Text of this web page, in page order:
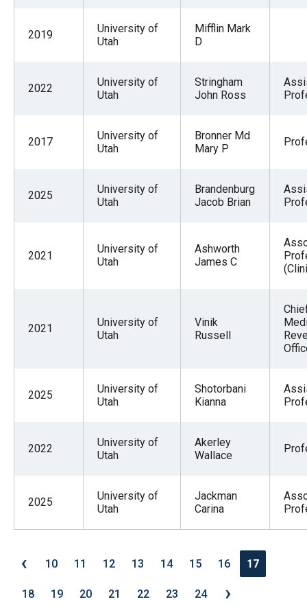
2019
University of
Utah
Mifflin Mark
D
2022
University of
Utah
Stringham
John Ross
2017
University of
Utah
Bronner Md
Mary P
2025
University of
Utah
Brandenburg
Jacob Brian
2021
University of
Utah
Ashworth
James C
2021
University of
Utah
Vinik
Russell
2025
University of
Utah
Shotorbani
Kianna
2022
University of
Utah
Akerley
Wallace
2025
University of
Utah
Jackman
Carina
‹ 10 11 12 13 14 15 16 17
18 19 20 21 22 23 24 ›